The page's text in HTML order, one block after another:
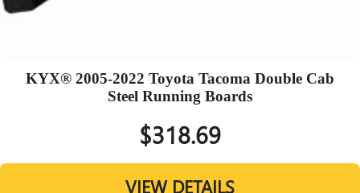
KYX® 2005-2022 Toyota Tacoma Double Cab
Steel Running Boards
$318.69
VIEW DETAILS